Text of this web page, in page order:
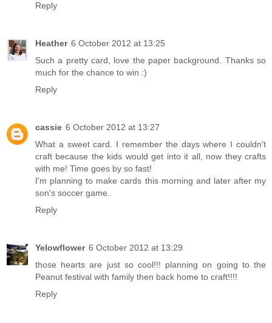
Reply
Heather 6 October 2012 at 13:25
Such a pretty card, love the paper background. Thanks so
much for the chance to win :)
Reply
cassie 6 October 2012 at 13:27
What a sweet card. I remember the days where I couldn't
craft because the kids would get into it all, now they crafts
with me! Time goes by so fast!
I'm planning to make cards this morning and later after my
son's soccer game.
Reply
Yelowflower 6 October 2012 at 13:29
those hearts are just so cool!!! planning on going to the
Peanut festival with family then back home to craft!!!!
Reply